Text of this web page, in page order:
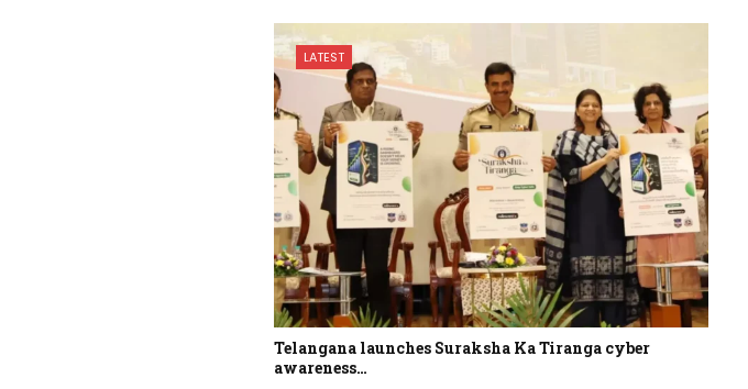
LATEST
Telangana launches Suraksha Ka Tiranga cyber
awareness…